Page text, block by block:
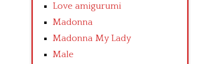
Love amigurumi
Madonna
Madonna My Lady
Male